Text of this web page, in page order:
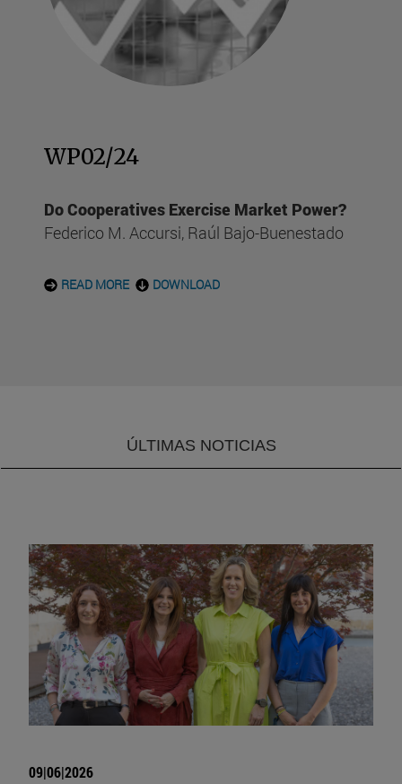
WP02/24
Do Cooperatives Exercise Market Power?
Federico M. Accursi, Raúl Bajo-Buenestado
READ MORE DOWNLOAD
ÚLTIMAS NOTICIAS
09|06|2026